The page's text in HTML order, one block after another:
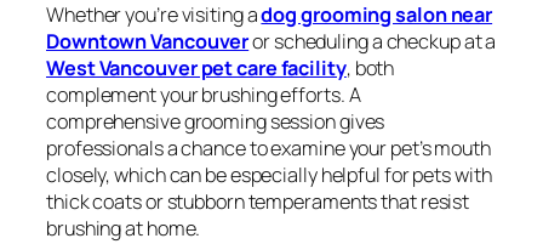
Whether you’re visiting adog grooming salon near
Downtown Vancouveror scheduling a checkup at a
West Vancouver pet care facility, both
complement your brushing efforts. A
comprehensive grooming session gives
professionals a chance to examine your pet’s mouth
closely, which can be especially helpful for pets with
thick coats or stubborn temperaments that resist
brushing at home.